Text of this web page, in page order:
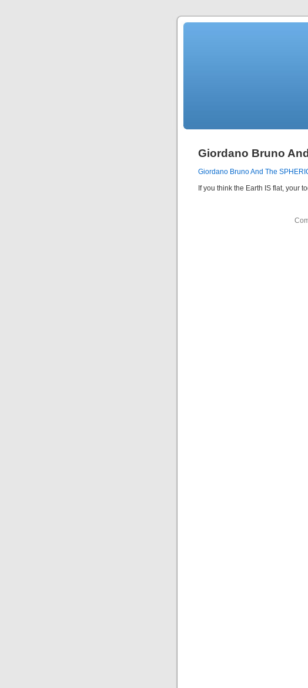
Giordano Bruno
Giordano Bruno And The
If you think the Earth IS flat, your